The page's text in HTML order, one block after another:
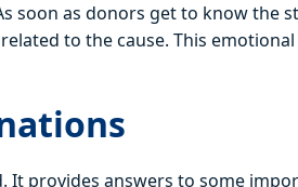
soon as donors get to know the
to the cause. This
It provides answers to some